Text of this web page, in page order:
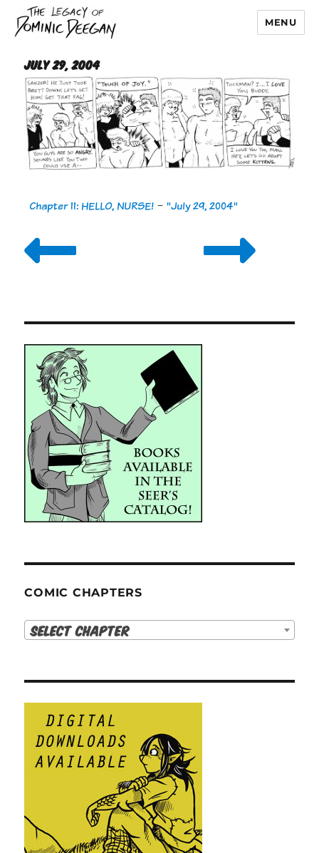
Dominic Deegan
MENU
July 29, 2004
Chapter 11: HELLO, NURSE! -"July 29, 2004"
COMIC CHAPTERS
Select Chapter